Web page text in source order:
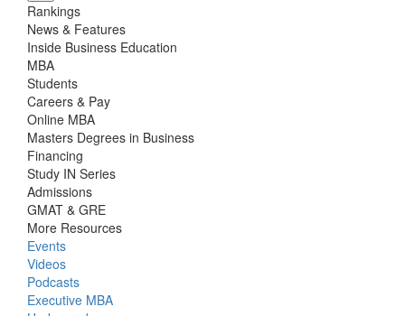
Rankings
News & Features
Inside Business Education
MBA
Students
Careers & Pay
Online MBA
Masters Degrees in Business
Financing
Study IN Series
Admissions
GMAT & GRE
More Resources
Events
Videos
Podcasts
Executive MBA